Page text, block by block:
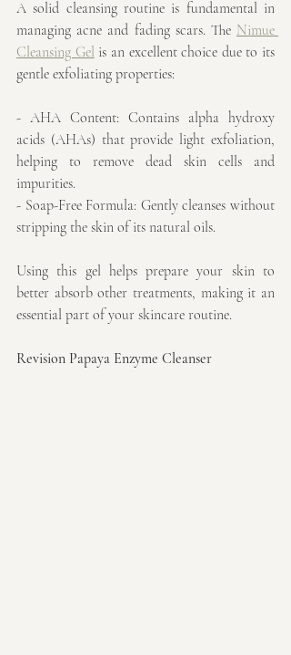
A solid cleansing routine is fundamental in
managing acne and fading scars. The Nimue
Cleansing Gel is an excellent choice due to its
gentle exfoliating properties:
- AHA Content: Contains alpha hydroxy
acids (AHAs) that provide light exfoliation,
helping to remove dead skin cells and
impurities.
- Soap-Free Formula: Gently cleanses without
stripping the skin of its natural oils.
Using this gel helps prepare your skin to
better absorb other treatments, making it an
essential part of your skincare routine.
Revision Papaya Enzyme Cleanser